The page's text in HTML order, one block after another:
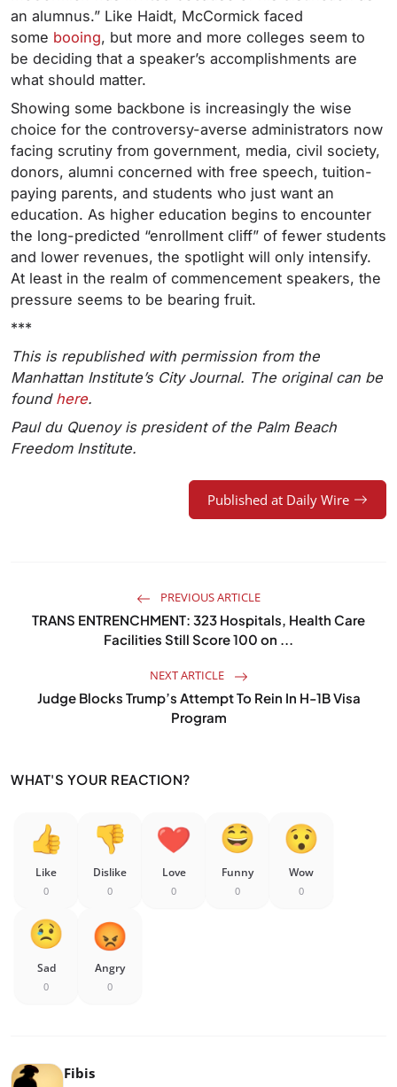
an alumnus.” Like Haidt, McCormick faced
some booing, but more and more colleges seem to
be deciding that a speaker’s accomplishments are
what should matter.
Showing some backbone is increasingly the wise
choice for the controversy-averse administrators now
facing scrutiny from government, media, civil society,
donors, alumni concerned with free speech, tuition-
paying parents, and students who just want an
education. As higher education begins to encounter
the long-predicted “enrollment cliff” of fewer students
and lower revenues, the spotlight will only intensify.
At least in the realm of commencement speakers, the
pressure seems to be bearing fruit.
***
This is republished with permission from the
Manhattan Institute’s City Journal. The original can be
found here.
Paul du Quenoyis president of the Palm Beach
Freedom Institute.
Published at Daily Wire
PREVIOUS ARTICLE
TRANS ENTRENCHMENT: 323 Hospitals, Health Care
Facilities Still Score 100 on ...
NEXT ARTICLE
Judge Blocks Trump’s Attempt To Rein In H-1B Visa
Program
WHAT'S YOUR REACTION?
Like
0
Dislike
0
Love
0
Funny
0
Wow
0
Sad
0
Angry
0
Fibis